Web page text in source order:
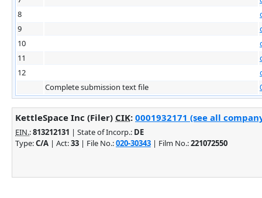
8
9
10
11
12
Complete submission text file
KettleSpace Inc (Filer) CIK: 0001932171 (see all
EIN.:813212131 | State of Incorp.: DE
Type:C/A | Act:33 | File No.:020-30343 | Film No.:221072550